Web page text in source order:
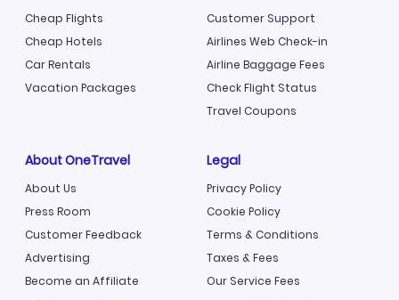
Cheap Flights
Cheap Hotels
Car Rentals
Vacation Packages
Customer Support
Airlines Web Check-in
Airline Baggage Fees
Check Flight Status
Travel Coupons
About OneTravel
About Us
Press Room
Customer Feedback
Advertising
Become an Affiliate
Legal
Privacy Policy
Cookie Policy
Terms & Conditions
Taxes & Fees
Our Service Fees